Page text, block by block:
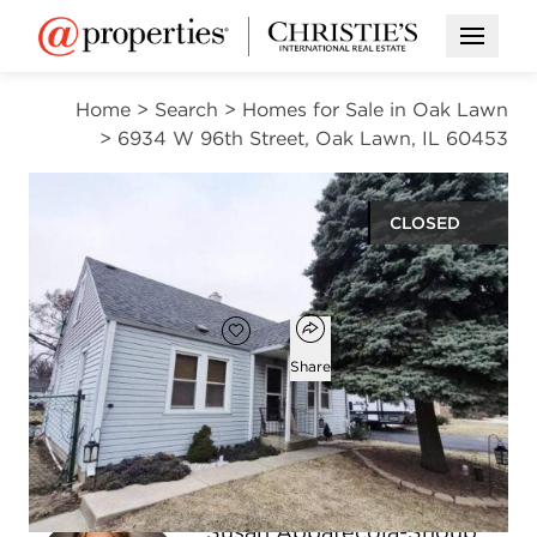
Open
Home > Search > Homes for Sale in Oak Lawn
> 6934 W 96th Street, Oak Lawn, IL 60453
CLOSED
$175,000
Add to favorites
Favorite
Open popover
Share
2
beds
1
bath
1,121
square ft